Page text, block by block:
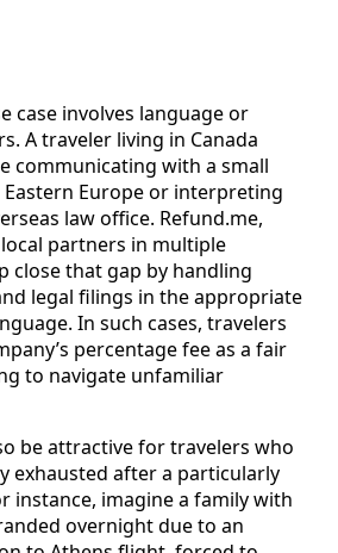
case involves language or
A traveler living in Canada
communicating with a small
Europe or interpreting
law office. Refund.me,
partners in multiple
close that gap by handling
legal filings in the appropriate
In such cases, travelers
percentage fee as a fair
to navigate unfamiliar
be attractive for travelers who
exhausted after a particularly
instance, imagine a family with
overnight due to an